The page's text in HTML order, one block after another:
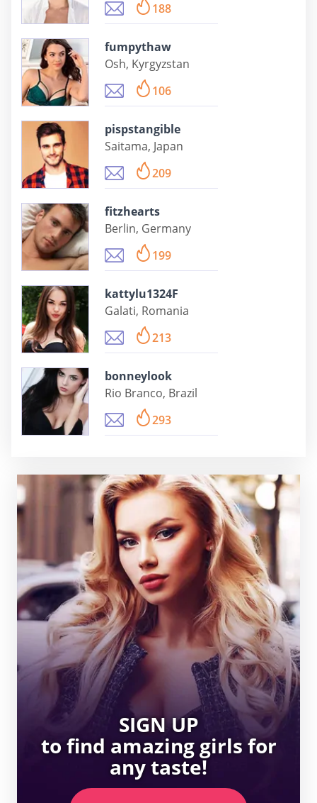
188
fumpythaw
Osh, Kyrgyzstan
106
pispstangible
Saitama, Japan
209
fitzhearts
Berlin, Germany
199
kattylu1324F
Galati, Romania
213
bonneylook
Rio Branco, Brazil
293
SIGN UP
to find amazing girls for
any taste!